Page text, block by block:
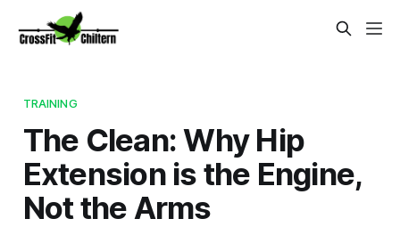
TRAINING
The Clean: Why Hip
Extension is the Engine,
Not the Arms